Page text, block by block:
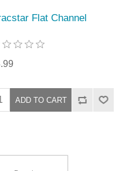
Flat Channel